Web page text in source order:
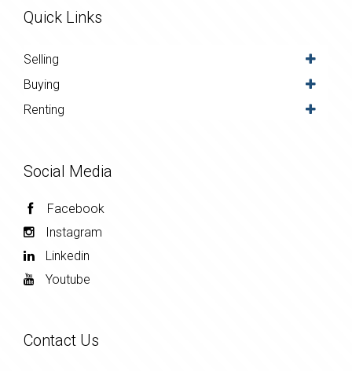
Quick Links
Selling
Buying
Renting
Social Media
Facebook
Instagram
Linkedin
Youtube
Contact Us